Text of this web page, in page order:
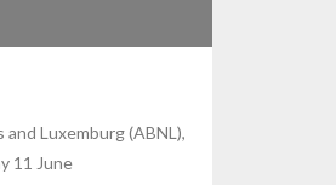
Luxemburg (ABNL),
11 June